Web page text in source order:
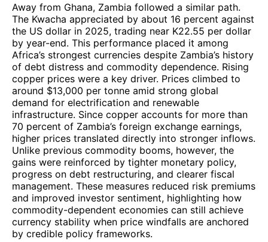
Away from Ghana, Zambia followed a similar path.
The Kwacha appreciated by about 16 percent against
the US dollar in 2025, trading near K22.55 per dollar
by year-end. This performance placed it among
Africa’s strongest currencies despite Zambia’s history
of debt distress and commodity dependence. Rising
copper prices were a key driver. Prices climbed to
around $13,000 per tonne amid strong global
demand for electrification and renewable
infrastructure. Since copper accounts for more than
70 percent of Zambia’s foreign exchange earnings,
higher prices translated directly into stronger inflows.
Unlike previous commodity booms, however, the
gains were reinforced by tighter monetary policy,
progress on debt restructuring, and clearer fiscal
management. These measures reduced risk premiums
and improved investor sentiment, highlighting how
commodity-dependent economies can still achieve
currency stability when price windfalls are anchored
by credible policy frameworks.